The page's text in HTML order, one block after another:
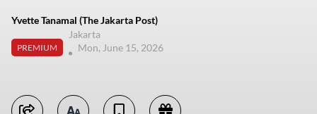
Yvette Tanamal (The Jakarta Post)
PREMIUM
Jakarta
Mon, June 15, 2026